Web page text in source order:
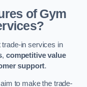
of Gym
in services in
,competitive value
support.
to make the trade-